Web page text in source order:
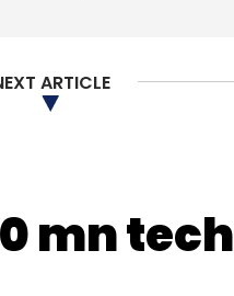
ARTICLE
mn tech